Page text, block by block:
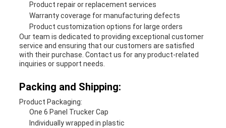
Product repair or replacement services
Warranty coverage for manufacturing defects
Product customization options for large orders
Our team is dedicated to providing exceptional customer
service and ensuring that our customers are satisfied
with their purchase. Contact us for any product-related
inquiries or support needs.
Packing and Shipping:
Product Packaging:
One 6 Panel Trucker Cap
Individually wrapped in plastic